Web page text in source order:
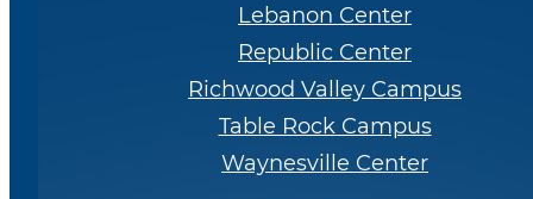
Lebanon Center
Republic Center
Richwood Valley Campus
Table Rock Campus
Waynesville Center